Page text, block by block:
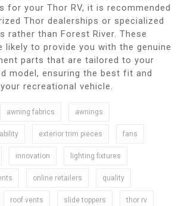
for your Thor RV, it is recommended
Thor dealerships or specialized
rather than Forest River. These
likely to provide you with the genuine
parts that are tailored to your
model, ensuring the best fit and
recreational vehicle.
awning fabrics awnings
exterior trim pieces fans
innovation lighting fixtures
online retailers quality
roof vents slide toppers thor rv